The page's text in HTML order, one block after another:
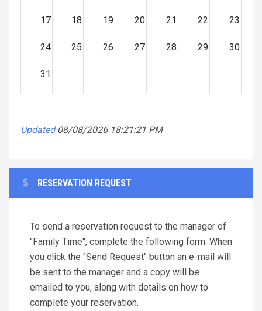
17 18 19 20 21 22 23
24 25 26 27 28 29 30
31
Updated 08/08/2026 18:21:21 PM
RESERVATION REQUEST
To send a reservation request to the manager of
"Family Time", complete the following form. When
you click the "Send Request" button an e-mail will
be sent to the manager and a copy will be
emailed to you, along with details on how to
complete your reservation.